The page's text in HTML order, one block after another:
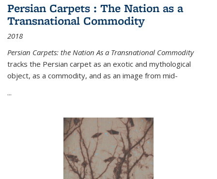
Persian Carpets : The Nation as a
Transnational Commodity
2018
Persian Carpets: the Nation As a Transnational Commodity
tracks the Persian carpet as an exotic and mythological
object, as a commodity, and as an image from mid-
...